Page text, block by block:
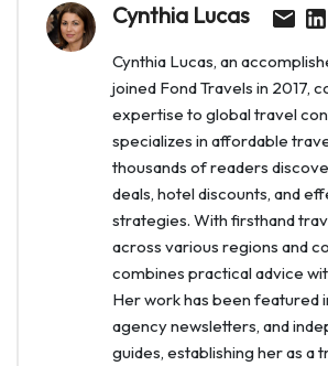
Cynthia Lucas
Cynthia Lucas, an
joined Fond Travels in 2017,
expertise to global travel
specializes in affordable
thousands of readers
deals, hotel discounts, and
strategies. With firsthand
across various regions and
combines practical advice
Her work has been featured
agency newsletters, and
guides, establishing her as a